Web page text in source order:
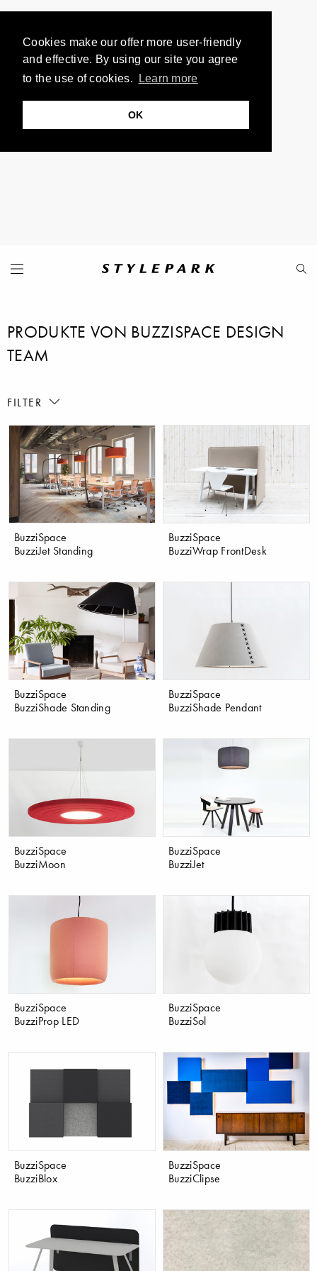
Cookies make our offer more user-friendly
and effective. By using our site you agree
to the use of cookies.
Learn more
OK
PRODUKTE VON BUZZISPACE DESIGN
TEAM
FILTER
BuzziSpace
BuzziJet Standing
BuzziSpace
BuzziWrap FrontDesk
BuzziSpace
BuzziShade Standing
BuzziSpace
BuzziShade Pendant
BuzziSpace
BuzziMoon
BuzziSpace
BuzziJet
BuzziSpace
BuzziProp LED
BuzziSpace
BuzziSol
BuzziSpace
BuzziBlox
BuzziSpace
BuzziClipse